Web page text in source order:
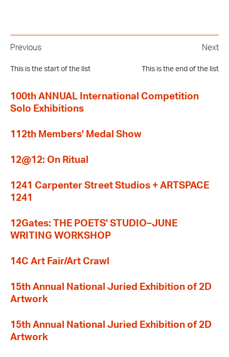
Previous
This is the start of the list
Next
This is the end of the list
100th ANNUAL International Competition
Solo Exhibitions
112th Members' Medal Show
12@12: On Ritual
1241 Carpenter Street Studios + ARTSPACE
1241
12Gates: THE POETS' STUDIO–JUNE
WRITING WORKSHOP
14C Art Fair/Art Crawl
15th Annual National Juried Exhibition of 2D
Artwork
15th Annual National Juried Exhibition of 2D
Artwork